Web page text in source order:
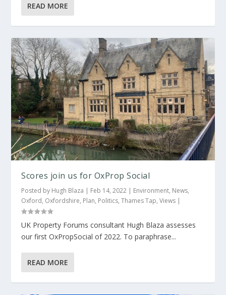
READ MORE
Scores join us for OxProp Social
Posted by Hugh Blaza | Feb 14, 2022 | Environment, News,
Oxford, Oxfordshire, Plan, Politics,Thames Tap,Views |
UK Property Forums consultant Hugh Blaza assesses
our first OxPropSocial of 2022. To paraphrase...
READ MORE